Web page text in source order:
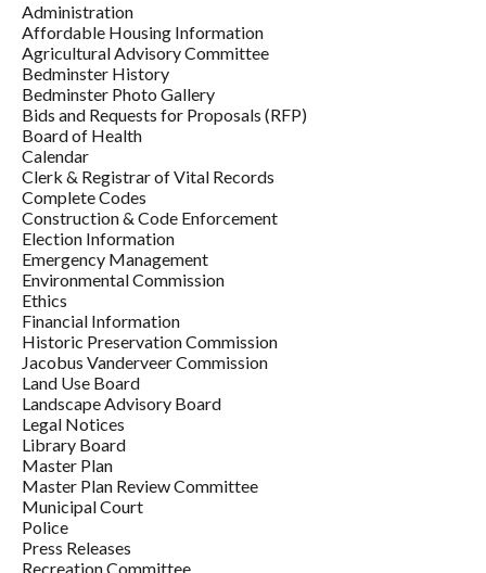
Administration
Affordable Housing Information
Agricultural Advisory Committee
Bedminster History
Bedminster Photo Gallery
Bids and Requests for Proposals (RFP)
Board of Health
Calendar
Clerk & Registrar of Vital Records
Complete Codes
Construction & Code Enforcement
Election Information
Emergency Management
Environmental Commission
Ethics
Financial Information
Historic Preservation Commission
Jacobus Vanderveer Commission
Land Use Board
Landscape Advisory Board
Legal Notices
Library Board
Master Plan
Master Plan Review Committee
Municipal Court
Police
Press Releases
Recreation Committee